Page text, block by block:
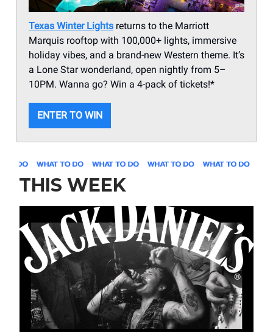
Texas Winter Lights returns to the Marriott
Marquis rooftop with 100,000+ lights, immersive
holiday vibes, and a brand-new Western theme. It’s
a Lone Star wonderland, open nightly from 5–
10PM. Wanna go? Win a 4-pack of tickets!*
ENTER TO WIN
THIS WEEK